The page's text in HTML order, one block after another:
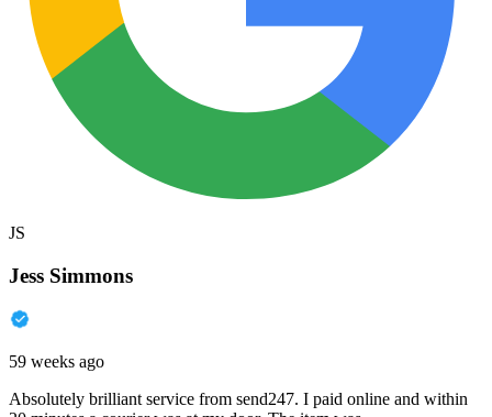
JS
Jess Simmons
59 weeks ago
Absolutely brilliant service from send247. I paid online and within